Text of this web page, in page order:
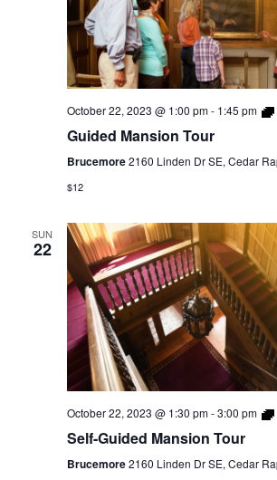
October 22, 2023 @ 1:00 pm- 1:45 pm
Guided Mansion Tour
Brucemore2160 Linden Dr SE, Cedar
$12
SUN
22
October 22, 2023 @ 1:30 pm-3:00 pm
Self-Guided Mansion Tour
Brucemore2160 Linden Dr SE, Cedar